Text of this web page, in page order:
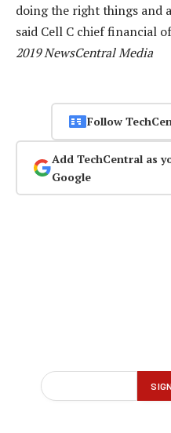
doing the right things and
said Cell C chief financial
2019 NewsCentral Media
Follow
Add TechCentral as
Google